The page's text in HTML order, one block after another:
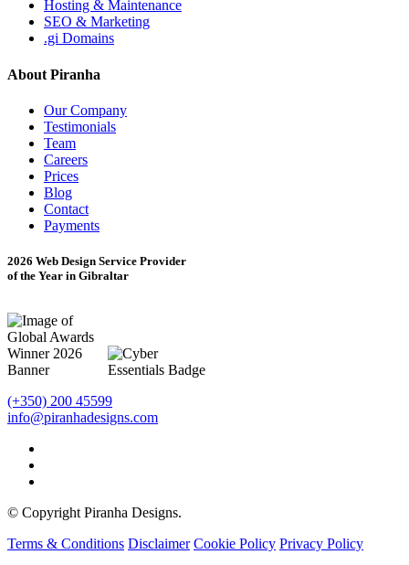
Hosting & Maintenance
SEO & Marketing
.gi Domains
About Piranha
Our Company
Testimonials
Team
Careers
Prices
Blog
Contact
Payments
2026 Web Design Service Provider
of the Year in Gibraltar
(+350) 200 45599
info@piranhadesigns.com
© Copyright Piranha Designs.
Terms & Conditions Disclaimer Cookie Policy Privacy Policy